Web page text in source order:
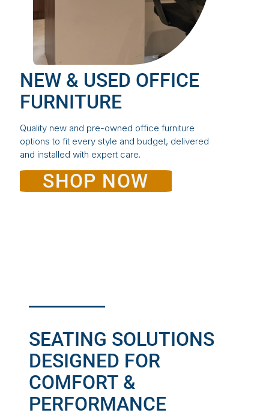
NEW & USED OFFICE
FURNITURE
Quality new and pre-owned office furniture
options to fit every style and budget, delivered
and installed with expert care.
SHOP NOW
SEATING SOLUTIONS
DESIGNED FOR
COMFORT &
PERFORMANCE